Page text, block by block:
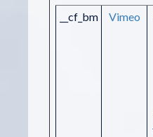
__cf_bm
Vimeo